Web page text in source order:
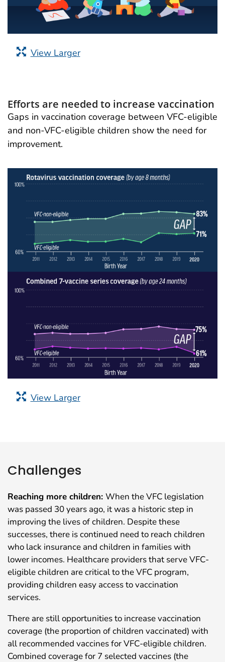
View Larger
Efforts are needed to increase vaccination
Gaps in vaccination coverage between VFC-eligible
and non-VFC-eligible children show the need for
improvement.
View Larger
Challenges
Reaching more children: When the VFC legislation
was passed 30 years ago, it was a historic step in
improving the lives of children. Despite these
successes, there is continued need to reach children
who lack insurance and children in families with
lower incomes. Healthcare providers that serve VFC-
eligible children are critical to the VFC program,
providing children easy access to vaccination
services.
There are still opportunities to increase vaccination
coverage (the proportion of children vaccinated) with
all recommended vaccines for VFC-eligible children.
Combined coverage for 7 selected vaccines (the